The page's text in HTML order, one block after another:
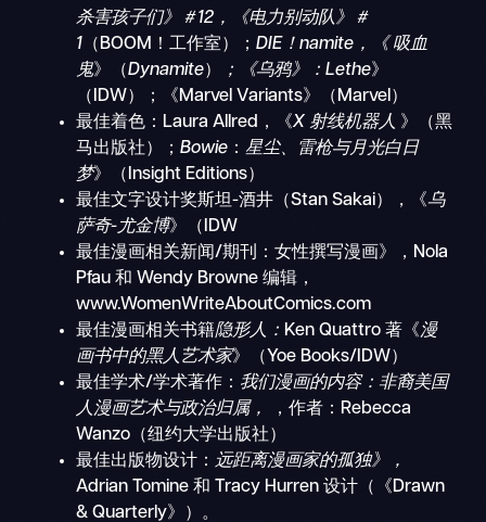
杀害孩子们》＃12，《电力别动队》＃
1 （BOOM！工作室）；DIE！namite，《 吸血
鬼》（Dynamite） ；《乌鸦》：Lethe》
（IDW）；《Marvel Variants》（Marvel）
最佳着色：Laura Allred，《X 射线机器人 》（黑
马出版社）；Bowie ：星尘、雷枪与月光白日
梦》（Insight Editions）
最佳文字设计奖斯坦-酒井（Stan Sakai），《乌
萨奇-尤金博》（IDW
最佳漫画相关新闻/期刊：女性撰写漫画》，Nola
Pfau 和 Wendy Browne 编辑，
www.WomenWriteAboutComics.com
最佳漫画相关书籍隐形人： Ken Quattro 著《漫
画书中的黑人艺术家》（Yoe Books/IDW）
最佳学术/学术著作： 我们漫画的内容：非裔美国
人漫画艺术与政治归属，
，作者：Rebecca
Wanzo（纽约大学出版社）
最佳出版物设计：远距离漫画家的孤独》，
Adrian Tomine 和 Tracy Hurren 设计（《Drawn
& Quarterly》）。